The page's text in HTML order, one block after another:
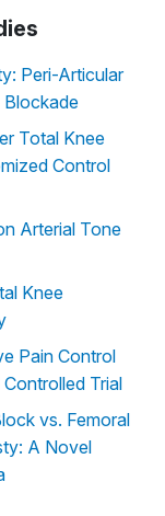
Peri-Articular
Blockade
Total Knee
Control
Arterial Tone
Knee
Pain Control
Trial
vs. Femoral
A Novel